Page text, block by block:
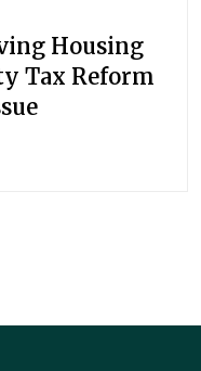
Housing
Tax Reform